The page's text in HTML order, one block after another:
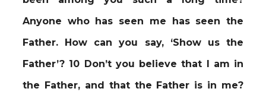
Anyone who has seen me has seen the
Father. How can you say, ‘Show us the
Father’? 10 Don’t you believe that I am in
the Father, and that the Father is in me?